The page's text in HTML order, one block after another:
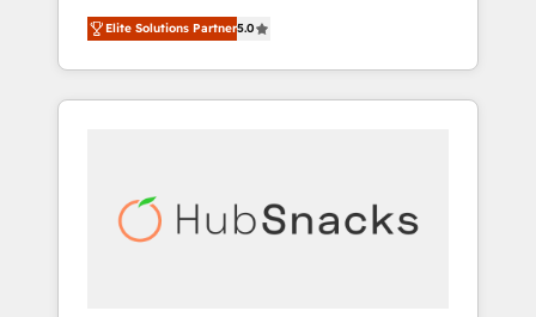
world’s most experienced and fully
accredited HubSpot Solutions Partner. 🚀
With 2,750+ HubSpot projects delivered and
370+ specialists across EMEA, APAC and NAM,
automation, we turn complexity into clarity,
human at global scale. 🏆 HubSpot’s CEO
Elite Solutions Partner5.0